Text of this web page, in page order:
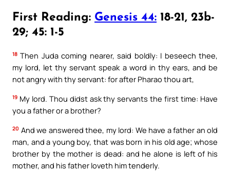
First Reading: Genesis 44: 18-21, 23b-
29; 45: 1-5
18 Then Juda coming nearer, said boldly: I beseech thee,
my lord, let thy servant speak a word in thy ears, and be
not angry with thy servant: for after Pharao thou art,
19 My lord. Thou didst ask thy servants the first time: Have
you a father or a brother?
20 And we answered thee, my lord: We have a father an old
man, and a young boy, that was born in his old age; whose
brother by the mother is dead: and he alone is left of his
mother, and his father loveth him tenderly.